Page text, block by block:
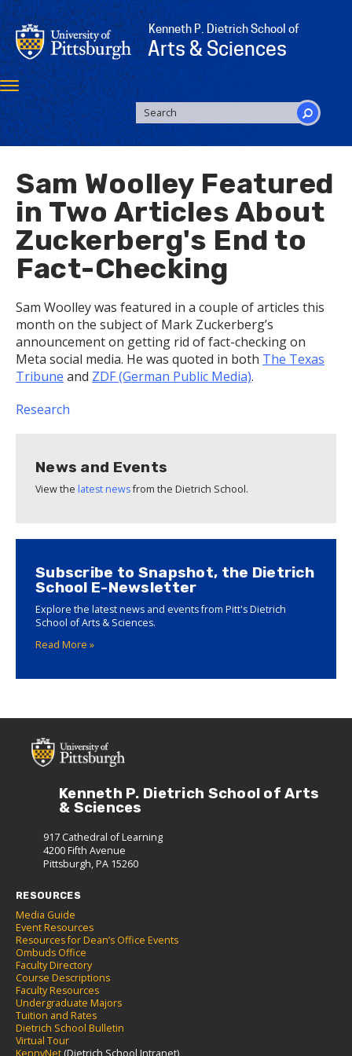
Skip
to
main
content
Kenneth P. Dietrich School of
Arts & Sciences
Toggle
navigation
SEARCH
FORM
Search
Sam Woolley Featured
in Two Articles About
Zuckerberg's End to
Fact-Checking
Sam Woolley was featured in a couple of articles this
month on the subject of Mark Zuckerberg’s
announcement on getting rid of fact-checking on
Meta social media. He was quoted in both The Texas
Tribune and ZDF (German Public Media).
Research
News and Events
View the latest newsfrom the Dietrich School.
Subscribe to Snapshot, the Dietrich
School E-Newsletter
Explore the latest news and events from Pitt's Dietrich
School of Arts & Sciences.
Read More »
Kenneth P. Dietrich School of Arts
& Sciences
917 Cathedral of Learning
4200 Fifth Avenue
Pittsburgh, PA 15260
RESOURCES
Media Guide
Event Resources
Resources for Dean’s Office Events
Ombuds Office
Faculty Directory
Course Descriptions
Faculty Resources
Undergraduate Majors
Tuition and Rates
Dietrich School Bulletin
Virtual Tour
KennyNet (Dietrich School Intranet)